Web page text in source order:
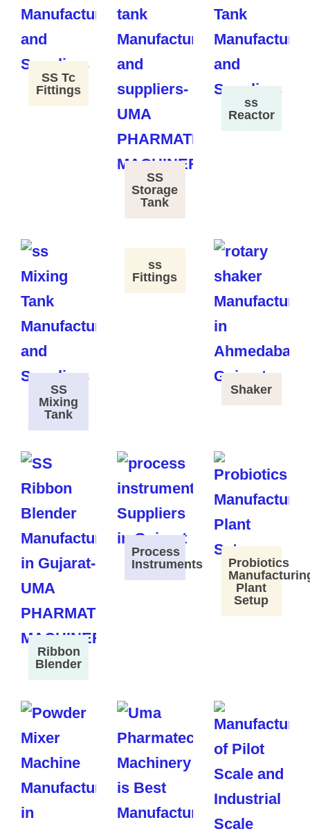
SS Tc
Fittings
SS
Storage
Tank
ss
Reactor
SS
Mixing
Tank
ss
Fittings
Shaker
Ribbon
Blender
Process
Instruments
Probiotics
Plant
Setup